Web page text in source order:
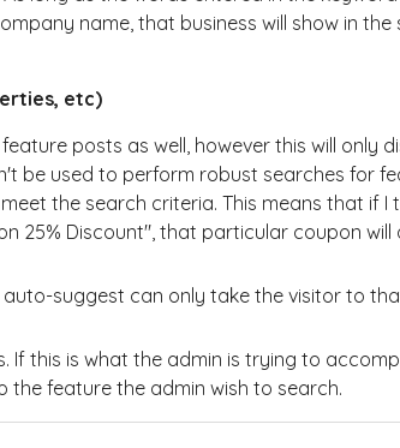
name, that business will show in the
etc)
posts as well, however this will only
be used to perform robust searches for
the search criteria. This means that if I
25% Discount", that particular coupon will
suggest can only take the visitor to
this is what the admin is trying to
the feature the admin wish to search.